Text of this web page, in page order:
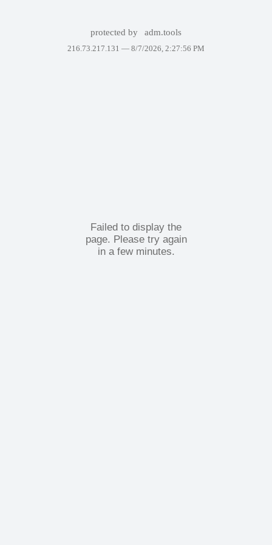
protected by adm.tools
216.73.217.131 — 8/7/2026, 2:27:56 PM
Failed to display the
page. Please try again
in a few minutes.